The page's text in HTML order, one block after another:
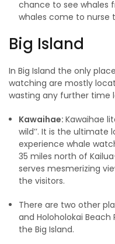
chance to see whales
whales come to nurse
Big Island
In Big Island the only
watching are mostly
wasting any further time
Kawaihae: Kawaihae
wild’’. It is the
experience whale
35 miles north of
serves mesmerizing
the visitors.
There are two other
and Holoholokai Beach
the Big Island.